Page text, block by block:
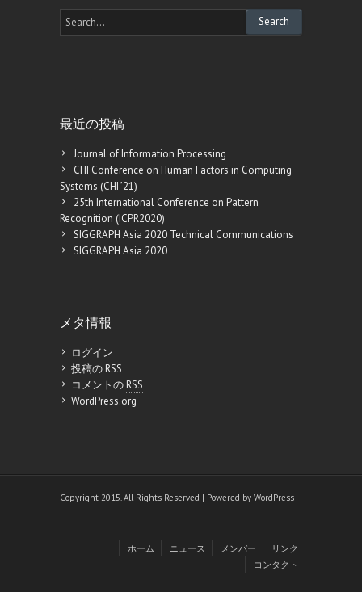
最近の投稿
Journal of Information Processing
CHI Conference on Human Factors in Computing
Systems (CHI ’21)
25th International Conference on Pattern
Recognition (ICPR2020)
SIGGRAPH Asia 2020 Technical Communications
SIGGRAPH Asia 2020
メタ情報
ログイン
投稿のRSS
コメントのRSS
WordPress.org
Copyright 2015. All Rights Reserved | Powered by WordPress
ホーム ニュース メンバー
リンク
コンタクト